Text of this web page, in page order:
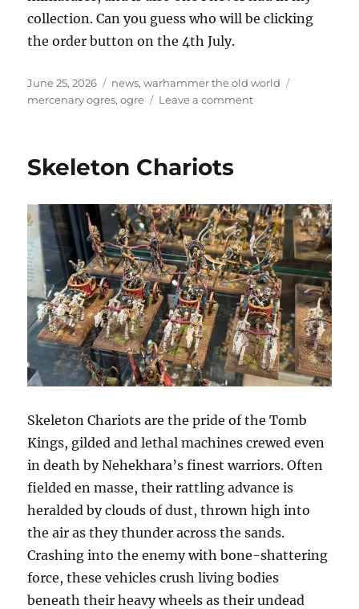
collection. Can you guess who will be clicking
the order button on the 4th July.
Posted
on
June 25, 2026 Categories
news,warhammer the old world
mercenary ogres,ogre Leave a commenton
Skeleton Chariots
Skeleton Chariots are the pride of the Tomb
Kings, gilded and lethal machines crewed even
in death by Nehekhara’s finest warriors. Often
fielded en masse, their rattling advance is
heralded by clouds of dust, thrown high into
the air as they thunder across the sands.
Crashing into the enemy with bone-shattering
force, these vehicles crush living bodies
beneath their heavy wheels as their undead